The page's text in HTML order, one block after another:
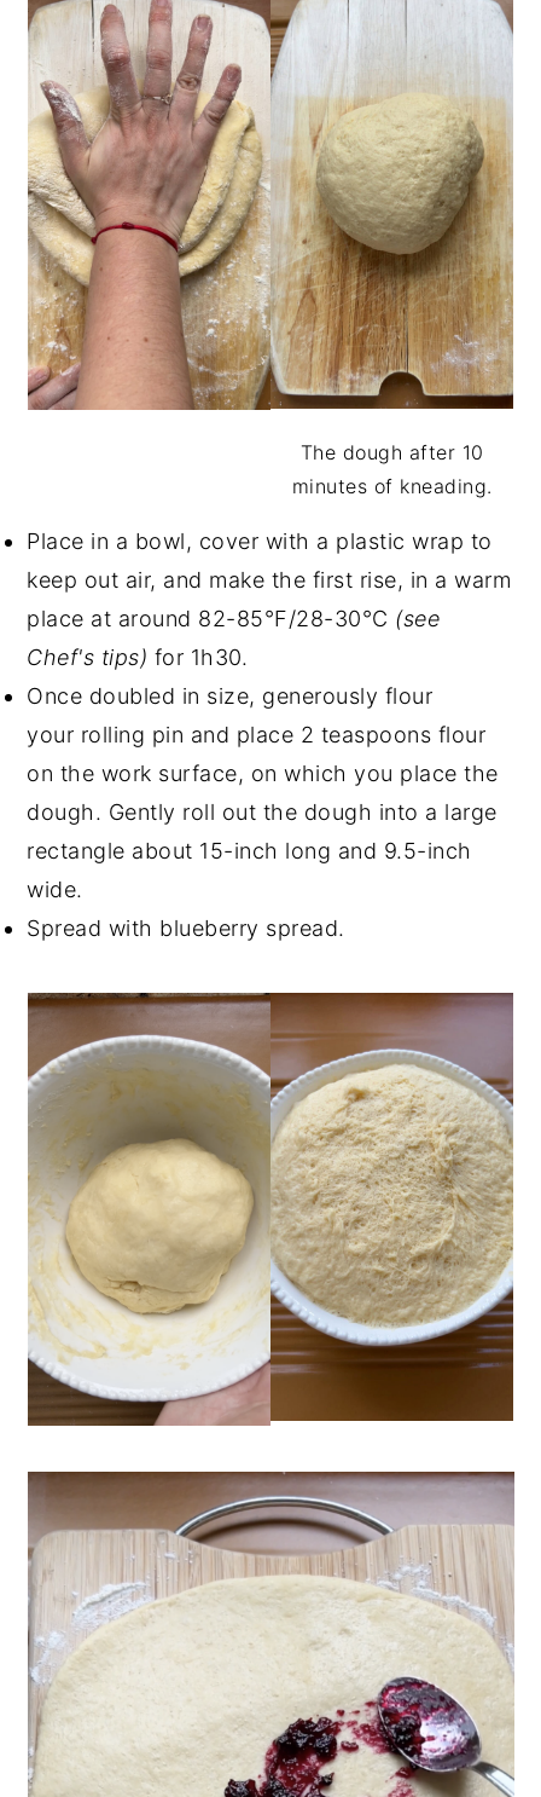
The dough after 10
minutes of kneading.
Place in a bowl, cover with a plastic wrap to
keep out air, and make the first rise, in a warm
place at around 82-85°F/28-30°C (see
Chef's tips) for 1h30.
Once doubled in size, generously flour
your rolling pin and place 2 teaspoons flour
on the work surface, on which you place the
dough. Gently roll out the dough into a large
rectangle about 15-inch long and 9.5-inch
wide.
Spread with blueberry spread.